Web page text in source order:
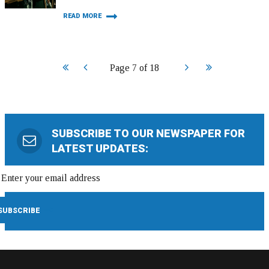
READ MORE
Page 7 of 18
Start Prev Next End
SUBSCRIBE TO OUR NEWSPAPER FOR
LATEST UPDATES: